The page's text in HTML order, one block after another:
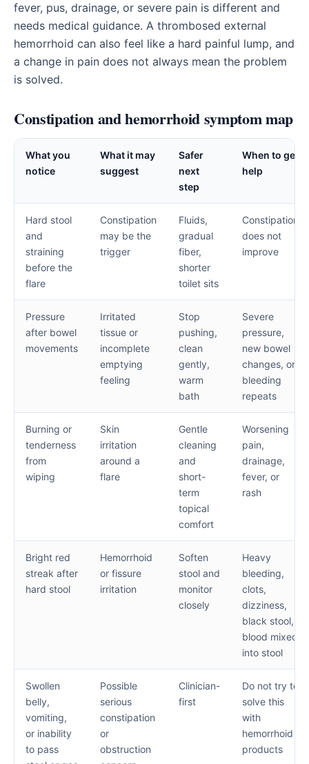
fever, pus, drainage, or severe pain is different and
needs medical guidance. A thrombosed external
hemorrhoid can also feel like a hard painful lump, and
a change in pain does not always mean the problem
is solved.
Constipation and hemorrhoid symptom map
What you
notice
What it may
suggest
Safer
next
step
When to get
help
Hard stool
and
straining
before the
flare
Constipation
may be the
trigger
Fluids,
gradual
fiber,
shorter
toilet sits
Constipation
does not
improve
Pressure
after bowel
movements
Irritated
tissue or
incomplete
emptying
feeling
Stop
pushing,
clean
gently,
warm
bath
Severe
pressure,
new bowel
changes, or
bleeding
repeats
Burning or
tenderness
from
wiping
Skin
irritation
around a
flare
Gentle
cleaning
and
short-
term
topical
comfort
Worsening
pain,
drainage,
fever, or
rash
Bright red
streak after
hard stool
Hemorrhoid
or fissure
irritation
Soften
stool and
monitor
closely
Heavy
bleeding,
clots,
dizziness,
black stool,
blood mixed
into stool
Swollen
belly,
vomiting,
or inability
to pass
Possible
serious
constipation
or
obstruction
Clinician-
first
Do not try to
solve this
with
hemorrhoid
products